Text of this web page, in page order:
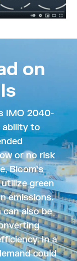
on
IMO 2040-
ability to
or no risk
Bloom’s
green
emissions.
can also be
In a
could